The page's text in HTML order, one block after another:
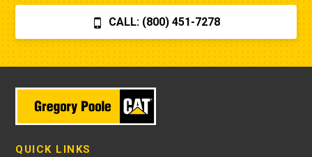
CALL: (800) 451-7278
QUICK LINKS